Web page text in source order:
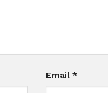
Email *